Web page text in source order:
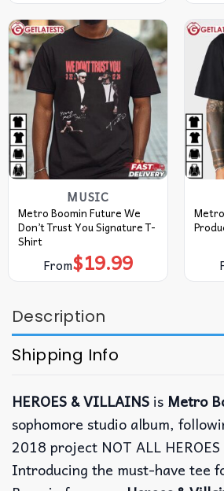
MUSIC
Metro Boomin Future We
Don’t Trust You Signature T-
Shirt
From$19.99
Description
Shipping Info
HEROES & VILLAINS is Metro
sophomore studio album,
2018 project NOT ALL HEROES
Introducing the must-have tee